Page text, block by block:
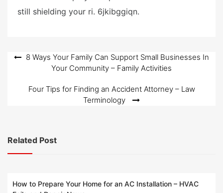
still shielding your ri. 6jkibggiqn.
Post
navigation
8 Ways Your Family Can Support Small Businesses In
Your Community – Family Activities
Four Tips for Finding an Accident Attorney – Law
Terminology
Related Post
How to Prepare Your Home for an AC Installation – HVAC